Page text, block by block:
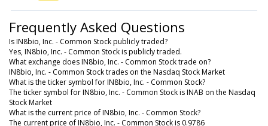
Frequently Asked Questions
Is IN8bio, Inc. - Common Stock publicly traded?
Yes, IN8bio, Inc. - Common Stock is publicly traded.
What exchange does IN8bio, Inc. - Common Stock trade on?
IN8bio, Inc. - Common Stock trades on the Nasdaq Stock Market
What is the ticker symbol for IN8bio, Inc. - Common Stock?
The ticker symbol for IN8bio, Inc. - Common Stock is INAB on the Nasdaq
Stock Market
What is the current price of IN8bio, Inc. - Common Stock?
The current price of IN8bio, Inc. - Common Stock is 0.9786